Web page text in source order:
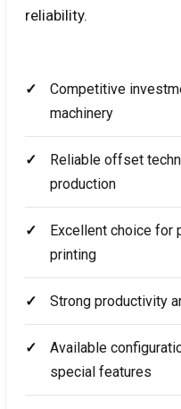
reliability.
Competitive
machinery
Reliable offset
production
Excellent choice for
printing
Strong productivity
Available
special features